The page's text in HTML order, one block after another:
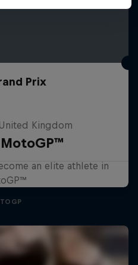
Prix
Kingdom
an elite athlete in